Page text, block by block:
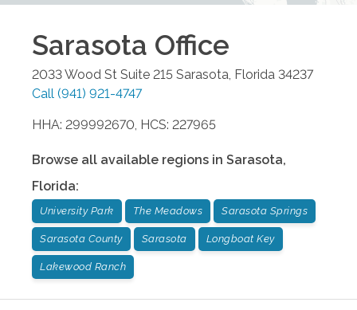
Sarasota Office
2033 Wood St Suite 215 Sarasota Florida 34237
Call (941) 921-4747
HHA: 299992670, HCS: 227965
Browse all available regions in Sarasota,
Florida:
University Park The Meadows Sarasota Springs
Sarasota County Sarasota Longboat Key
Lakewood Ranch